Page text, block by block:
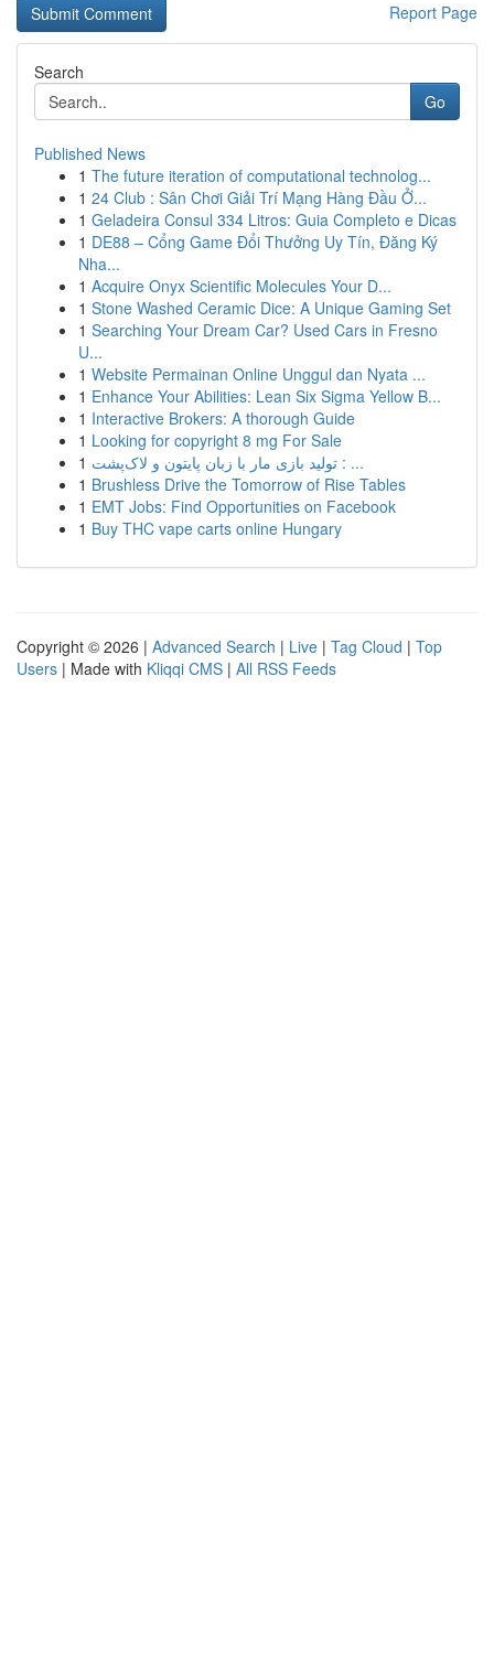
Report Page
Search
Go
Published News
1 The future iteration of computational technolog...
1 24 Club : Sân Chơi Giải Trí Mạng Hàng Đầu Ở...
1 Geladeira Consul 334 Litros: Guia Completo e Dicas
1 DE88 – Cổng Game Đổi Thưởng Uy Tín, Đăng Ký
Nha...
1 Acquire Onyx Scientific Molecules Your D...
1 Stone Washed Ceramic Dice: A Unique Gaming Set
1 Searching Your Dream Car? Used Cars in Fresno
U...
1 Website Permainan Online Unggul dan Nyata ...
1 Enhance Your Abilities: Lean Six Sigma Yellow B...
1 Interactive Brokers: A thorough Guide
1 Looking for copyright 8 mg For Sale
1
تولید بازی مار با زبان پایتون و لاک‌پشت : ...
1 Brushless Drive the Tomorrow of Rise Tables
1 EMT Jobs: Find Opportunities on Facebook
1 Buy THC vape carts online Hungary
Copyright © 2026 | Advanced Search | Live | Tag Cloud | Top
Users | Made with Kliqqi CMS | All RSS Feeds